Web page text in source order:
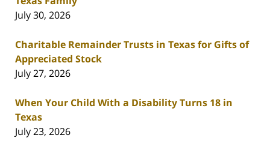
July 30, 2026
Charitable Remainder Trusts in Texas for Gifts of
Appreciated Stock
July 27, 2026
When Your Child With a Disability Turns 18 in
Texas
July 23, 2026